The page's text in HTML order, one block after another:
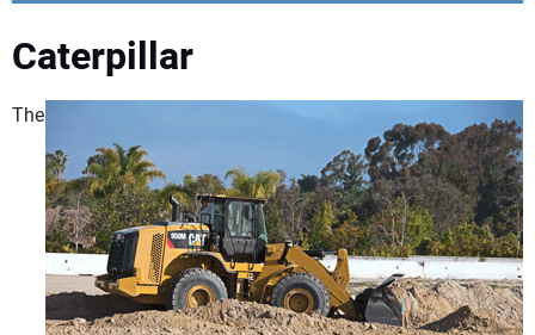
NUCA
EDUCATION
SUBSCRIBE
ADVERTISING
CONTACT US
Caterpillar
The